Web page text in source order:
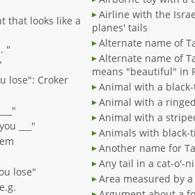
that looks like a
"
lose": Croker
___"
lose"
Airline with the
planes' tails
Alternate name of
Alternate name of
Animal with a
Animal with a
Animal with a
Animals with black-
Another name for
Any tail in a cat-o'-
Area measured by